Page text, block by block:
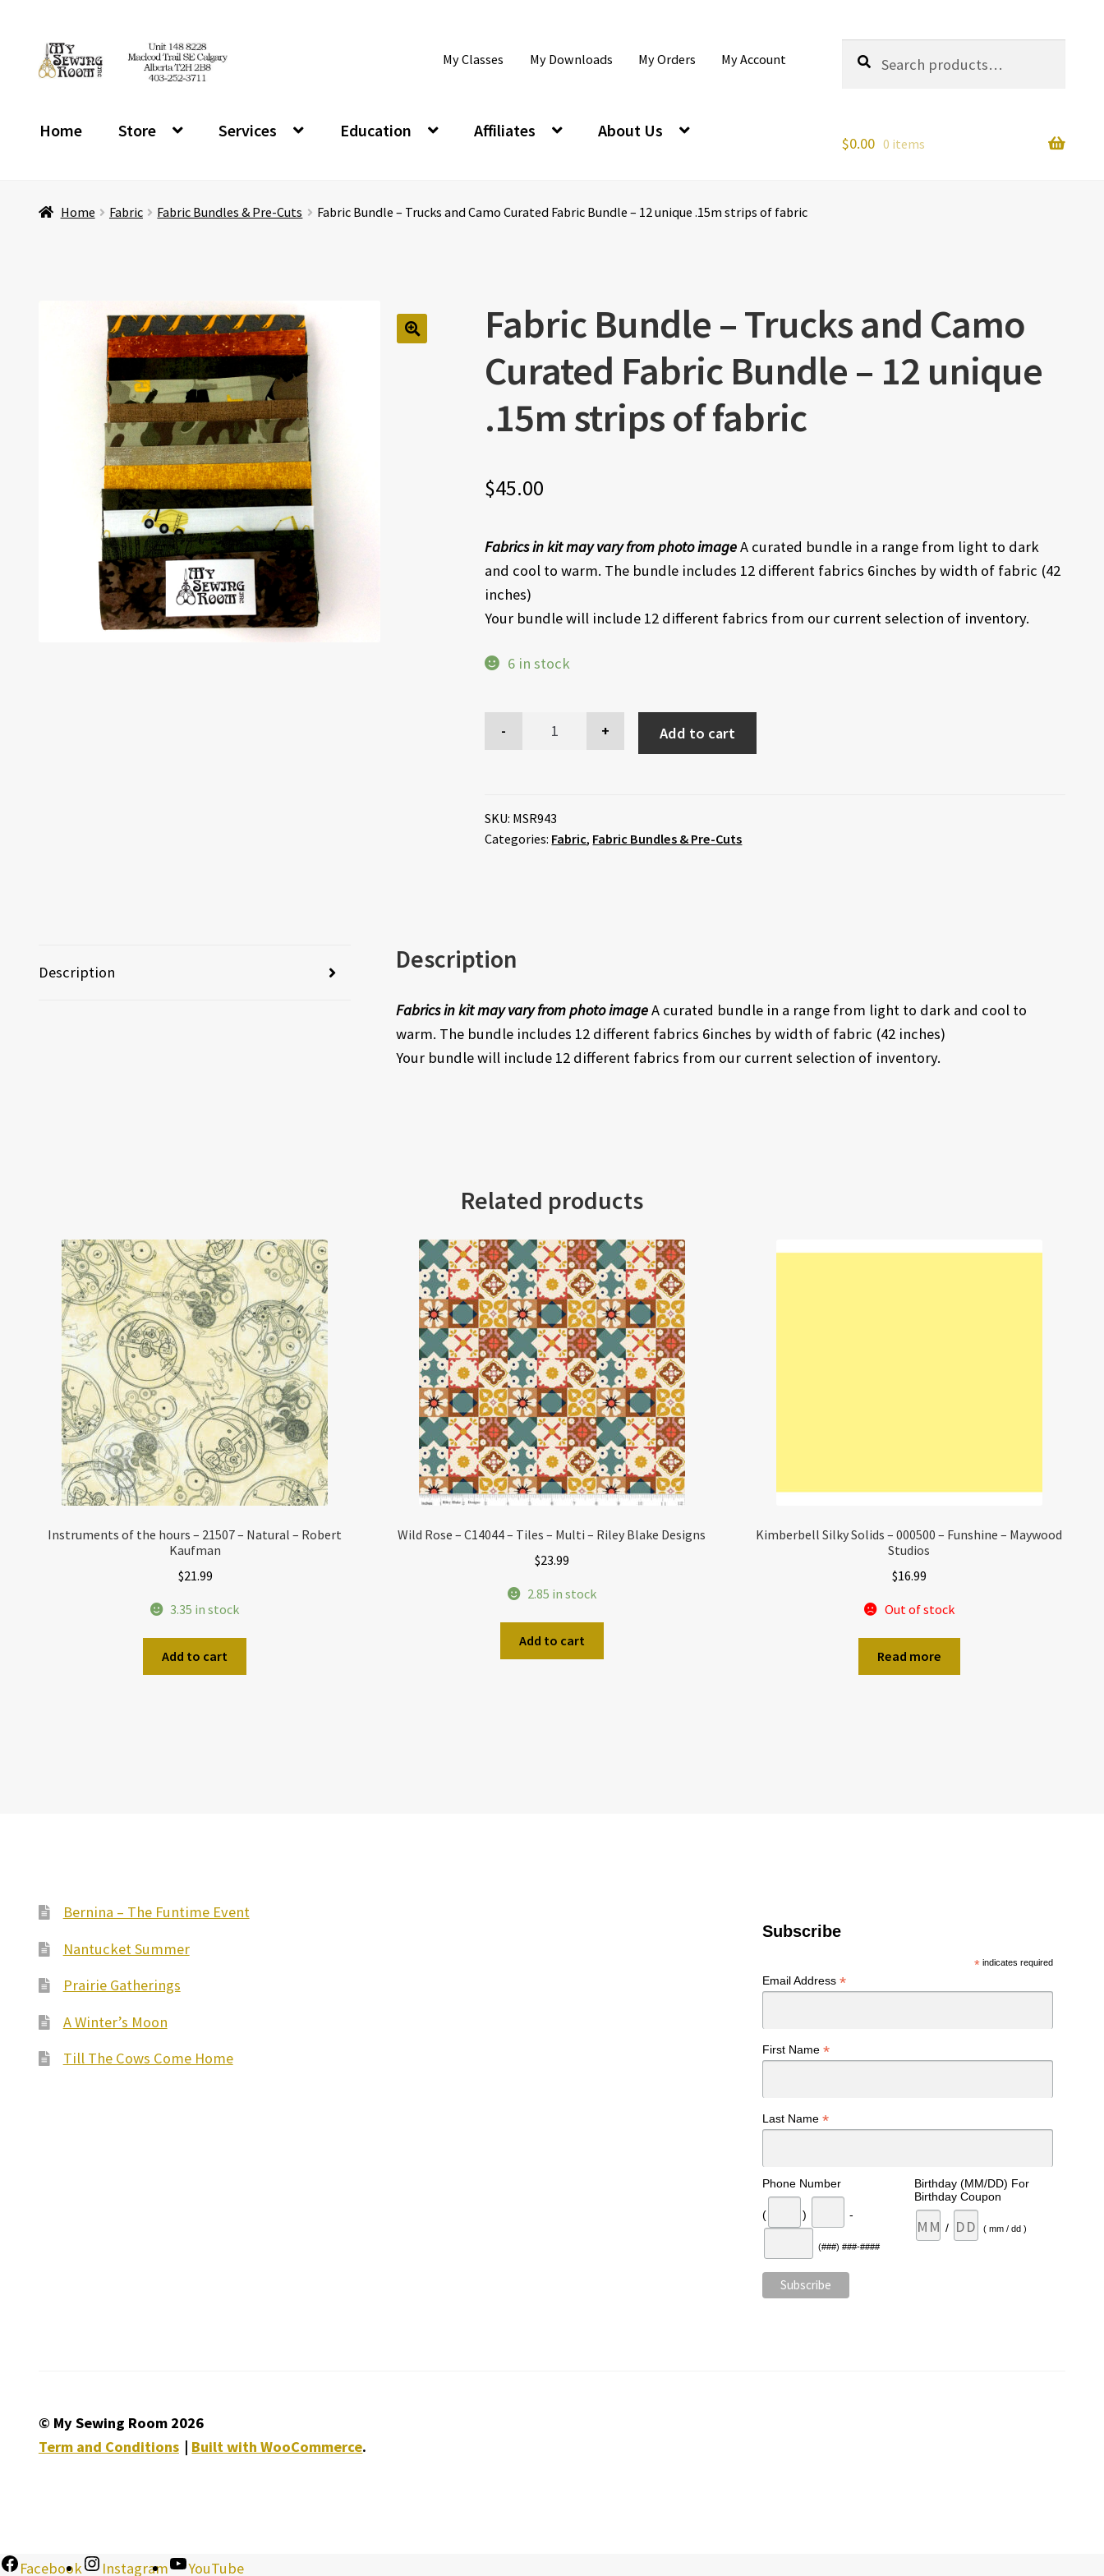
Skip
to
Skip
to
My Classes My Downloads My Orders My Account
for:
Search
Home Store Services Education Affiliates About Us
$0.00 0 items
Home Fabric Fabric Bundles & Pre-Cuts Fabric Bundle – Trucks and Camo Curated Fabric Bundle – 12 unique .15m strips of fabric
Fabric Bundle – Trucks and Camo
Curated Fabric Bundle – 12 unique
.15m strips of fabric
$45.00
Fabrics in kit may vary from photo imageA curated bundle in a range from light to dark
and cool to warm. The bundle includes 12 different fabrics 6inches by width of fabric (42
inches)
Your bundle will include 12 different fabrics from our current selection of inventory.
6 in stock
Add to cart
SKU: MSR943
Categories: Fabric, Fabric Bundles & Pre-Cuts
Description Description
Fabrics in kit may vary from photo imageA curated bundle in a range from light to dark and cool to
warm. The bundle includes 12 different fabrics 6inches by width of fabric (42 inches)
Your bundle will include 12 different fabrics from our current selection of inventory.
Related products
Instruments of the hours – 21507 – Natural – Robert
Kaufman
$21.99
3.35 in stock
Add to cart
Wild Rose – C14044 – Tiles – Multi – Riley Blake Designs
$23.99
2.85 in stock
Add to cart
Kimberbell Silky Solids – 000500 – Funshine – Maywood
Studios
$16.99
Out of stock
Read more
Bernina – The Funtime Event
Nantucket Summer
Prairie Gatherings
A Winter’s Moon
Till The Cows Come Home
Subscribe
* indicates required
Email Address*
First Name*
Last Name*
Phone Number
( ) -
(###) ###-####
Birthday (MM/DD) For
Birthday Coupon
/ ( mm / dd )
© My Sewing Room 2026
Term and Conditions
Built with WooCommerce.
Facebook Instagram YouTube